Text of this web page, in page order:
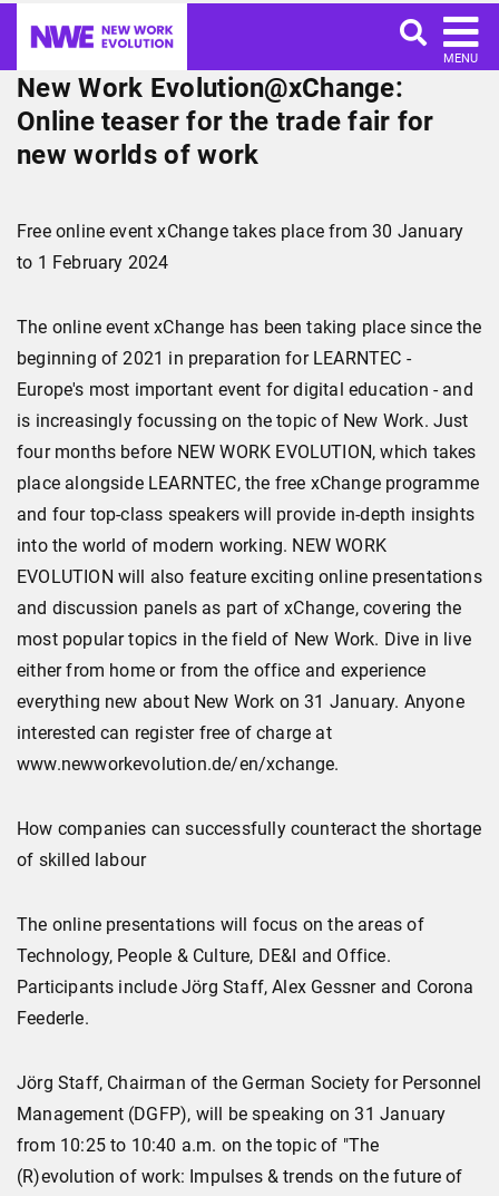
MENU
New Work Evolution@xChange:
Online teaser for the trade fair for
new worlds of work
Free online event xChange takes place from 30 January
to 1 February 2024
The online event xChange has been taking place since the
beginning of 2021 in preparation for LEARNTEC -
Europe's most important event for digital education - and
is increasingly focussing on the topic of New Work. Just
four months before NEW WORK EVOLUTION, which takes
place alongside LEARNTEC, the free xChange programme
and four top-class speakers will provide in-depth insights
into the world of modern working. NEW WORK
EVOLUTION will also feature exciting online presentations
and discussion panels as part of xChange, covering the
most popular topics in the field of New Work. Dive in live
either from home or from the office and experience
everything new about New Work on 31 January. Anyone
interested can register free of charge at
www.newworkevolution.de/en/xchange.
How companies can successfully counteract the shortage
of skilled labour
The online presentations will focus on the areas of
Technology, People & Culture, DE&I and Office.
Participants include Jörg Staff, Alex Gessner and Corona
Feederle.
Jörg Staff, Chairman of the German Society for Personnel
Management (DGFP), will be speaking on 31 January
from 10:25 to 10:40 a.m. on the topic of "The
(R)evolution of work: Impulses & trends on the future of